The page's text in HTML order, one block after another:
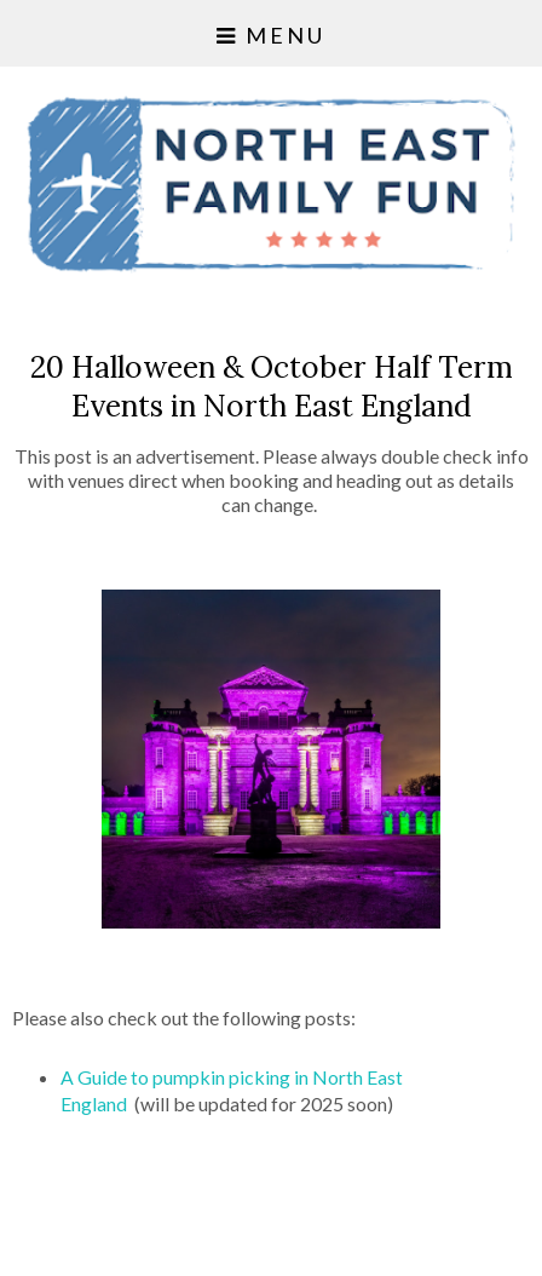
MENU
20 Halloween & October Half Term
Events in North East England
This post is an advertisement. Please always double check info
with venues direct when booking and heading out as details
can change.
Please also check out the following posts:
A Guide to pumpkin picking in North East
England (will be updated for 2025 soon)